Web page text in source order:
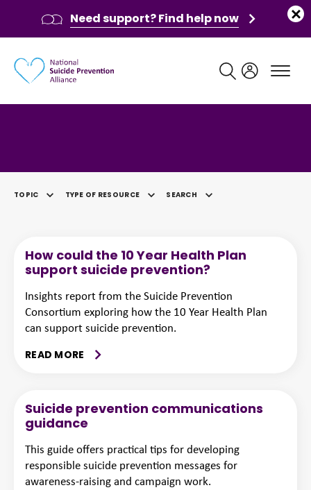
TOPIC TYPE OF RESOURCE SEARCH
How could the 10 Year Health Plan
support suicide prevention?
Insights report from the Suicide Prevention
Consortium exploring how the 10 Year Health Plan
can support suicide prevention.
READ MORE
Suicide prevention communications
guidance
This guide offers practical tips for developing
responsible suicide prevention messages for
awareness-raising and campaign work.
Need support? Find help now
Main navigation